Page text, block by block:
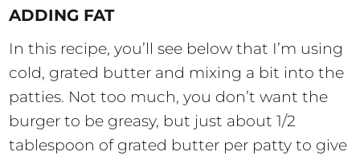
ADDING FAT
In this recipe, you’ll see below that I’m using
cold, grated butter and mixing a bit into the
patties. Not too much, you don’t want the
burger to be greasy, but just about 1/2
tablespoon of grated butter per patty to give